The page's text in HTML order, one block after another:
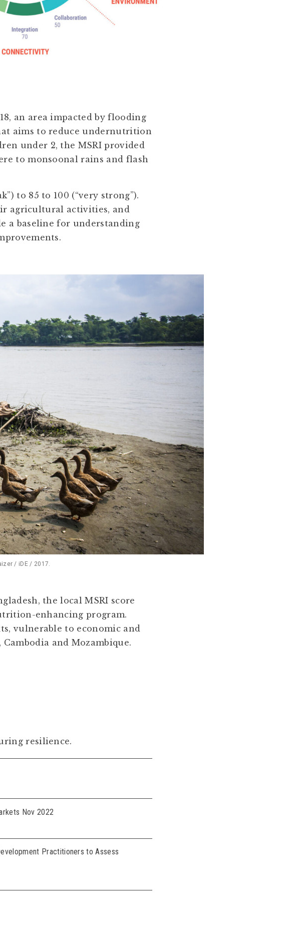
an area impacted by flooding
aims to reduce undernutrition
under 2, the MSRI provided
to monsoonal rains and flash
to 85 to 100 (“very strong”).
agricultural activities, and
a baseline for understanding
/ iDE / 2017.
the local MSRI score
enhancing program.
vulnerable to economic and
and Mozambique.
resilience.
Nov 2022
Practitioners to Assess